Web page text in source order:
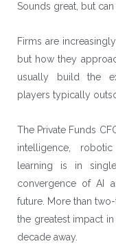
Sounds great, but can
Firms are
but how they
usually build the
players typically
The Private Funds
intelligence,
learning is in
convergence of AI
future. More than
the greatest impact
decade away.